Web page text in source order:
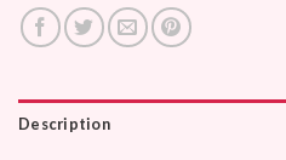
Description